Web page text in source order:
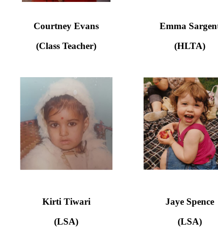
Courtney Evans
(Class Teacher)
Emma
(HLTA)
Kirti Tiwari
(LSA)
Jaye Spence
(LSA)